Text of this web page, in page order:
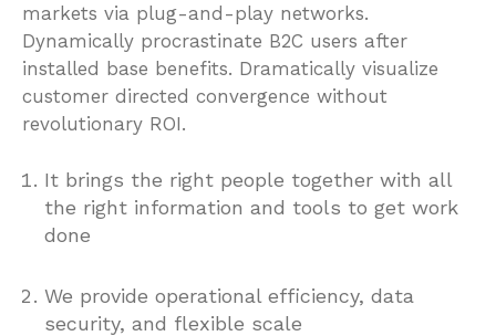
markets via plug-and-play networks.
Dynamically procrastinate B2C users after
installed base benefits. Dramatically visualize
customer directed convergence without
revolutionary ROI.
It brings the right people together with all
the right information and tools to get work
done
We provide operational efficiency, data
security, and flexible scale